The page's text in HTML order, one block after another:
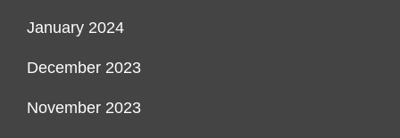
January 2024
December 2023
November 2023